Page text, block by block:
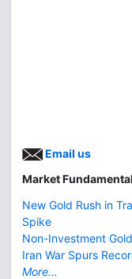
Email us
Market
New Gold Rush in
Spike
Non-Investment
Iran War Spurs
More...